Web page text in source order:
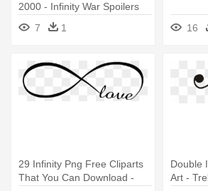
2000 - Infinity War Spoilers
Without Context
7 1 16
29 Infinity Png Free Cliparts
That You Can Download -
Double
Art -